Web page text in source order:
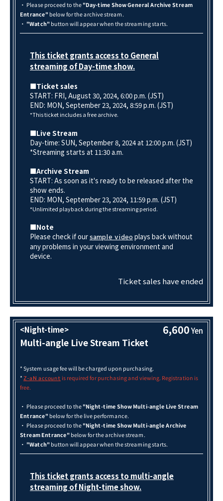
・ Please proceed to the"Day-time Show General Archive Stream
Entrance"below for the archive stream.
・ "Watch"button will appear when the streaming starts.
This ticket grants access to General
streaming of Day-time show.
■Ticket sales
START: FRI, August 30, 2024, 6:00 p.m. (JST)
END: MON, September 23, 2024, 8:59 p.m. (JST)
*This ticket includes a free archive.
■Live Stream
Day-time: SUN, September 8, 2024 at 12:00 p.m. (JST)
*Streaming starts at 11:30 a.m.
■Archive Stream
START: As soon as it's ready to be released after the
show ends.
END: MON, September 23, 2024, 11:59 p.m. (JST)
*Unlimited playback during the streaming period.
■Note
Please check if oursample video plays back without
any problems in your viewing environment and
device.
Ticket sales have ended
<Night-time> 6,600Yen
Multi-angle Live Stream Ticket
* System usage fee will be charged upon purchasing.
* Z-aN account is required for purchasing and viewing. Registration is
free.
・ Please proceed to the"Night-time Show Multi-angle Live Stream
Entrance"below for the live performance.
・ Please proceed to the"Night-time Show Multi-angle Archive
Stream Entrance"below for the archive stream.
・ "Watch"button will appear when the streaming starts.
This ticket grants access to multi-angle
streaming of Night-time show.